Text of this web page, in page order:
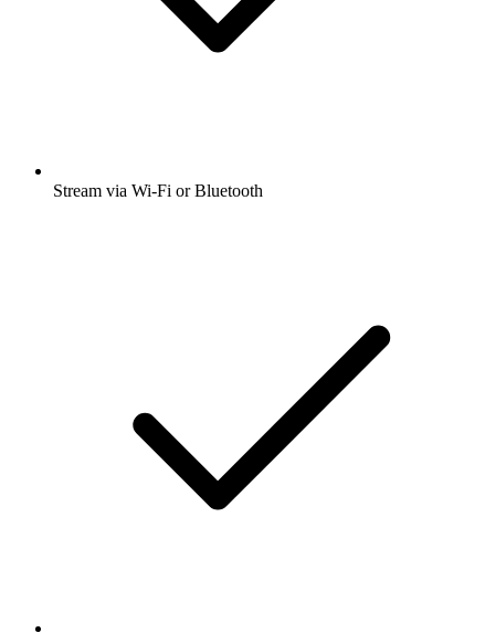
Stream via Wi-Fi or Bluetooth